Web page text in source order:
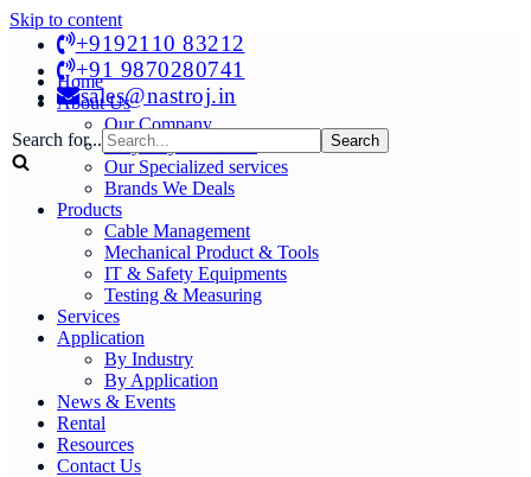
Skip to content
+9192110 83212
+91 9870280741
sales@nastroj.in
Search for...
Home
About Us
Our Company
Why Buy From Us?
Our Specialized services
Brands We Deals
Products
Cable Management
Mechanical Product & Tools
IT & Safety Equipments
Testing & Measuring
Services
Application
By Industry
By Application
News & Events
Rental
Resources
Contact Us